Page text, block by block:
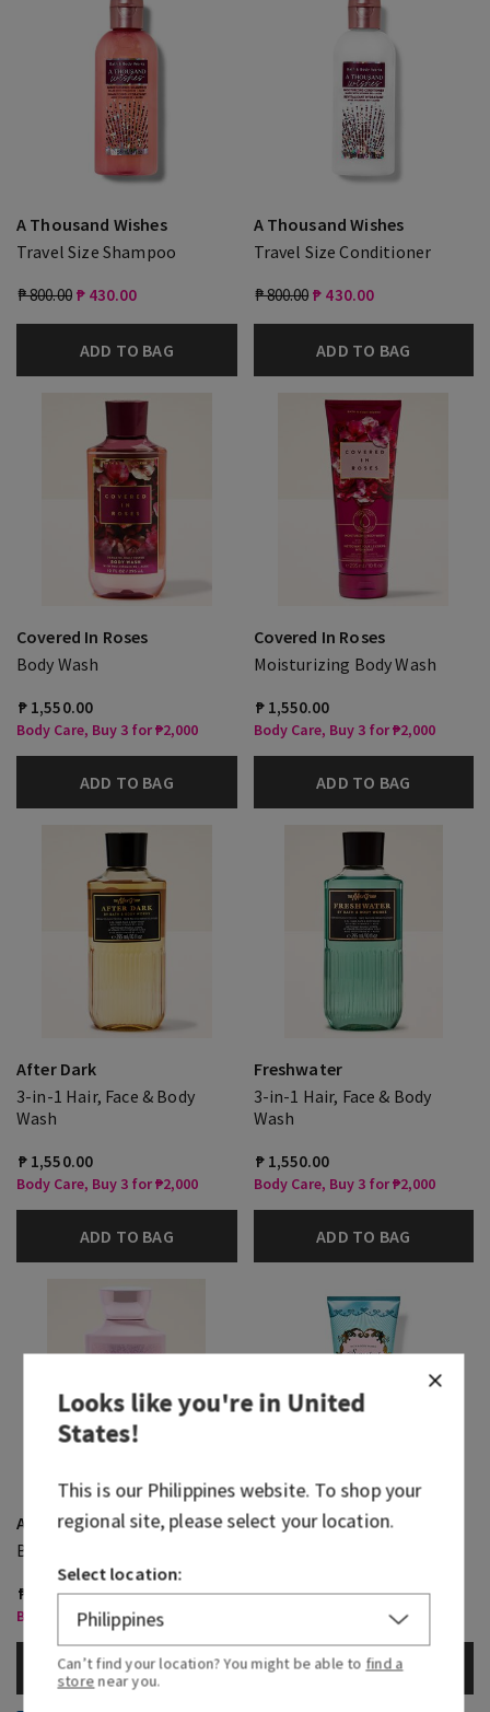
A Thousand Wishes
Travel Size Shampoo
₱ 800.00 ₱ 430.00
ADD TO BAG
A Thousand Wishes
Travel Size Conditioner
₱ 800.00 ₱ 430.00
ADD TO BAG
Covered In Roses
Body Wash
₱ 1,550.00
Body Care, Buy 3 for ₱2,000
ADD TO BAG
Covered In Roses
Moisturizing Body Wash
₱ 1,550.00
Body Care, Buy 3 for ₱2,000
ADD TO BAG
After Dark
3-in-1 Hair, Face & Body
Wash
₱ 1,550.00
Body Care, Buy 3 for ₱2,000
ADD TO BAG
Freshwater
3-in-1 Hair, Face & Body
Wash
₱ 1,550.00
Body Care, Buy 3 for ₱2,000
ADD TO BAG
A Thousand Wishes
Body Wash
₱ 1,550.00
Body Care, Buy 3 for ₱2,000
ADD TO BAG
Sweetest Song
₱ 1,550.00
Body Care, Buy 3 for ₱2,000
ADD TO BAG
Looks like you're inUnited
States!
This is our Philippineswebsite. To shop your
regional site, please select your location.
Select location:
Can’t find your location? You might be able to find a
store near you.